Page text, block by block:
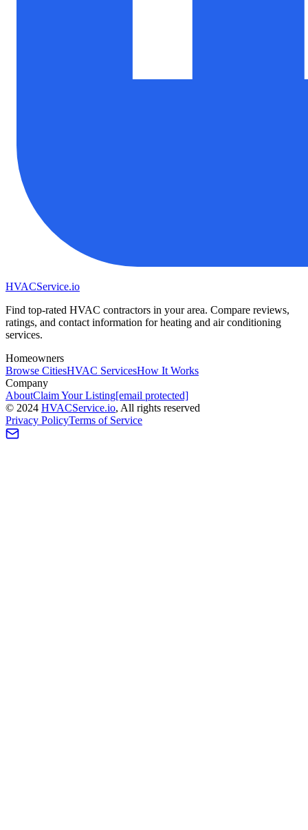
HVACService.io
Find top-rated HVAC contractors in your area. Compare reviews,
ratings, and contact information for heating and air conditioning
services.
Homeowners
Browse CitiesHVAC ServicesHow It Works
Company
AboutClaim Your Listing[email protected]
© 2024 HVACService.io, All rights reserved
Privacy PolicyTerms of Service